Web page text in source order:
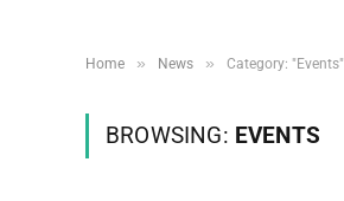
Home » News » Category: "Events"
BROWSING: EVENTS